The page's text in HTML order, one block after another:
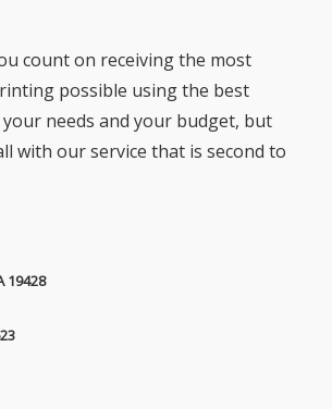
count on receiving the most
possible using the best
needs and your budget, but
with our service that is second to
19428